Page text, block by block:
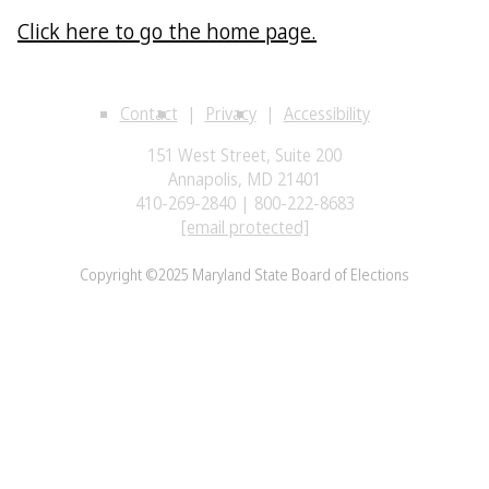
Click here to go the home page.
Contact Privacy
Accessibility
151 West Street, Suite 200
Annapolis, MD 21401
410-269-2840 | 800-222-8683
[email protected]
Copyright ©2025 Maryland State Board of Elections